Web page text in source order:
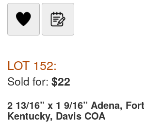
LOT 152:
Sold for: $22
2 13/16” x 1 9/16” Adena,
Kentucky, Davis COA